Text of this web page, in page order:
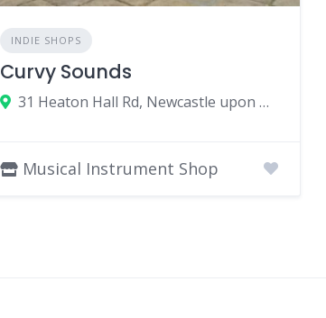
INDIE SHOPS
Curvy Sounds
31 Heaton Hall Rd, Newcastle upon Tyne NE6 5NQ, UK
Musical Instrument Shop